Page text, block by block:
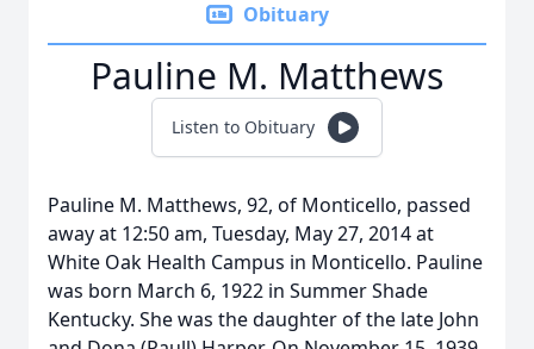
Obituary
Pauline M. Matthews
Listen to Obituary
Pauline M. Matthews, 92, of Monticello, passed
away at 12:50 am, Tuesday, May 27, 2014 at
White Oak Health Campus in Monticello. Pauline
was born March 6, 1922 in Summer Shade
Kentucky. She was the daughter of the late John